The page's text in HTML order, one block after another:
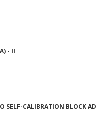
- II
SELF-CALIBRATION BLOCK